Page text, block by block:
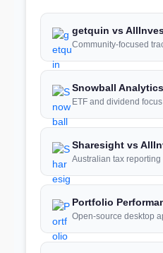
getquin vs
Community-focused
Snowball
ETF and dividend focus
Sharesight vs
Australian tax reporting
Portfolio
Open-source desktop